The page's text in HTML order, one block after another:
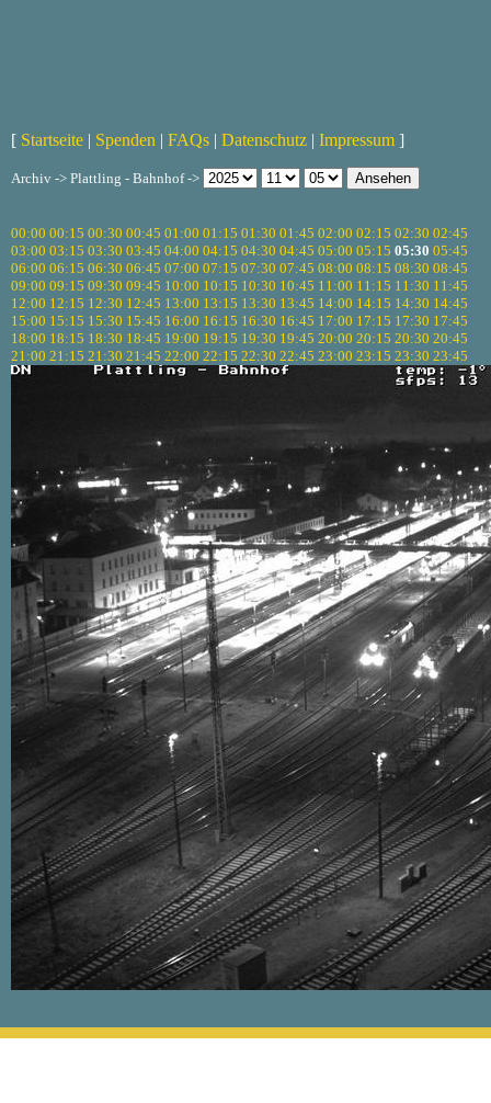
[ Startseite | Spenden | FAQs | Datenschutz | Impressum ]
Archiv -> Plattling - Bahnhof ->
00:00 00:15 00:30 00:45 01:00 01:15 01:30 01:45 02:00 02:15 02:30 02:45
03:00 03:15 03:30 03:45 04:00 04:15 04:30 04:45 05:00 05:15 05:30 05:45
06:00 06:15 06:30 06:45 07:00 07:15 07:30 07:45 08:00 08:15 08:30 08:45
09:00 09:15 09:30 09:45 10:00 10:15 10:30 10:45 11:00 11:15 11:30 11:45
12:00 12:15 12:30 12:45 13:00 13:15 13:30 13:45 14:00 14:15 14:30 14:45
15:00 15:15 15:30 15:45 16:00 16:15 16:30 16:45 17:00 17:15 17:30 17:45
18:00 18:15 18:30 18:45 19:00 19:15 19:30 19:45 20:00 20:15 20:30 20:45
21:00 21:15 21:30 21:45 22:00 22:15 22:30 22:45 23:00 23:15 23:30 23:45